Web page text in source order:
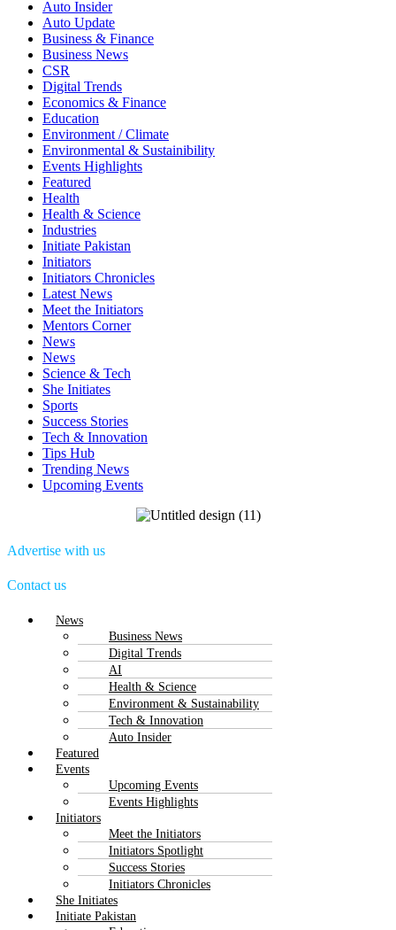
Auto Insider
Auto Update
Business & Finance
Business News
CSR
Digital Trends
Economics & Finance
Education
Environment / Climate
Environmental & Sustainibility
Events Highlights
Featured
Health
Health & Science
Industries
Initiate Pakistan
Initiators
Initiators Chronicles
Latest News
Meet the Initiators
Mentors Corner
News
News
Science & Tech
She Initiates
Sports
Success Stories
Tech & Innovation
Tips Hub
Trending News
Upcoming Events
Advertise with us
Contact us
Menu
News
Business News
Digital Trends
AI
Health & Science
Environment & Sustainability
Tech & Innovation
Auto Insider
Featured
Events
Upcoming Events
Events Highlights
Initiators
Meet the Initiators
Initiators Spotlight
Success Stories
Initiators Chronicles
She Initiates
Initiate Pakistan